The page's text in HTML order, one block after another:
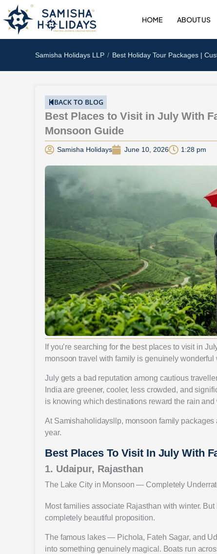
to
content
HOME ABOUT US
Samisha Holidays LLP Best Holiday Tour Packages |
BACK TO BLOG
Best Places to Visit in July With
Monsoon Guide
Samisha Holidays June 10, 2026 1:28 pm
If you’re searching for the best places to visit in
monsoon travel with family is genuinely
July gets a bad reputation among cautious
India are greener, cooler, less crowded, and
is knowing which destinations reward the rain and
At Samishaholidaysllp, monsoon family
year.
Best Places To Visit In July With
1. Udaipur, Rajasthan
The Lake City in Monsoon — Completely
Most families associate Rajasthan with winter.
completely beautiful proposition.
The famous lakes — Pichola, Fateh Sagar, and
into something genuinely magical. Boats run